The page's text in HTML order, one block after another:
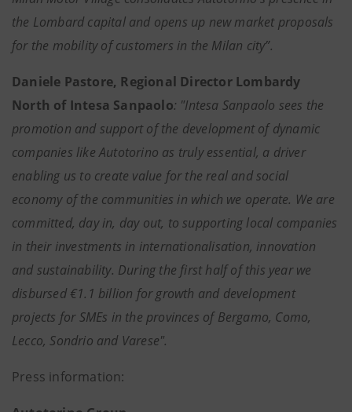
the Lombard capital and opens up new market proposals
for the mobility of customers in the Milan city”.
Daniele Pastore, Regional Director Lombardy
North of Intesa Sanpaolo: "Intesa Sanpaolo sees the
promotion and support of the development of dynamic
companies like Autotorino as truly essential, a driver
enabling us to create value for the real and social
economy of the communities in which we operate. We are
committed, day in, day out, to supporting local companies
in their investments in internationalisation, innovation
and sustainability. During the first half of this year we
disbursed €1.1 billion for growth and development
projects for SMEs in the provinces of Bergamo, Como,
Lecco, Sondrio and Varese".
Press information: